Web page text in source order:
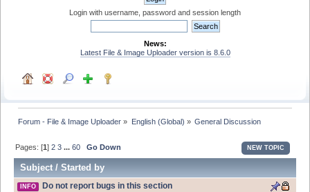
Login with username, password and session length
News:
Latest File & Image Uploader version is 8.6.0
Forum - File & Image Uploader » English (Global) » General Discussion
Pages: [1]2 3 ...60 Go Down NEW TOPIC
Subject/Started by
INFO Do not report bugs in this section